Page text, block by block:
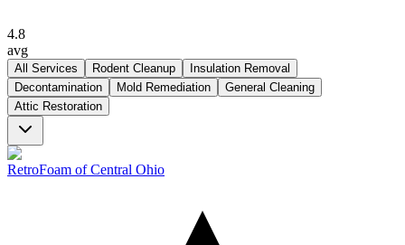
4.8
avg
All Services Rodent Cleanup
Insulation Removal
Decontamination
Mold Remediation
General Cleaning
Attic Restoration
RetroFoam of Central Ohio